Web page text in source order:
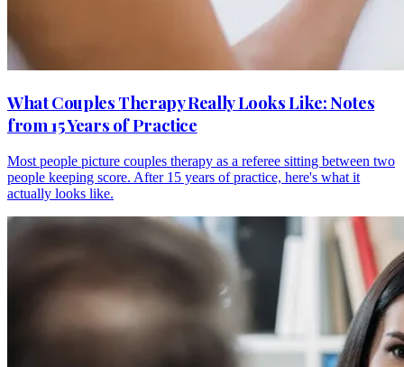
What Couples Therapy Really Looks Like: Notes
from 15 Years of Practice
Most people picture couples therapy as a referee sitting between two
people keeping score. After 15 years of practice, here's what it
actually looks like.